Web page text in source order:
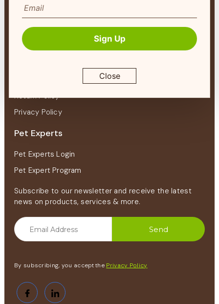
Autoship
Company Info
About Us
Return Policy
Privacy Policy
Pet Experts
Pet Experts Login
Pet Expert Program
Subscribe to our newsletter and receive the latest
news on products, services & more.
By subscribing, you accept the Privacy Policy
Sign Up
Close